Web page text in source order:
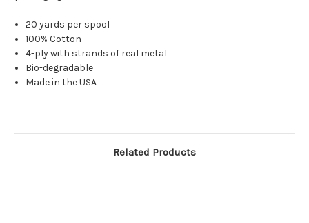
20 yards per spool
100% Cotton
4-ply with strands of real metal
Bio-degradable
Made in the USA
Related Products